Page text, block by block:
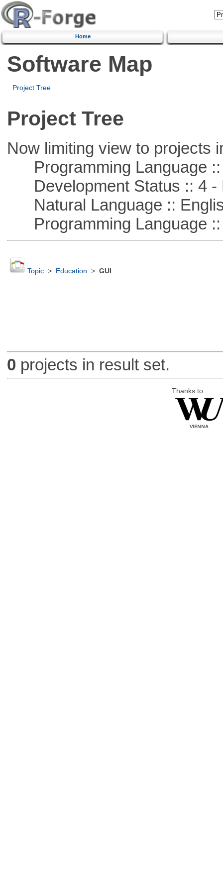
Home
Software Map
Project Tree
Project Tree
Now limiting view to projects
Programming Language ::
Development Status :: 4 -
Natural Language ::
Programming Language ::
Topic> Education > GUI
0 projects in result set.
Thanks to: